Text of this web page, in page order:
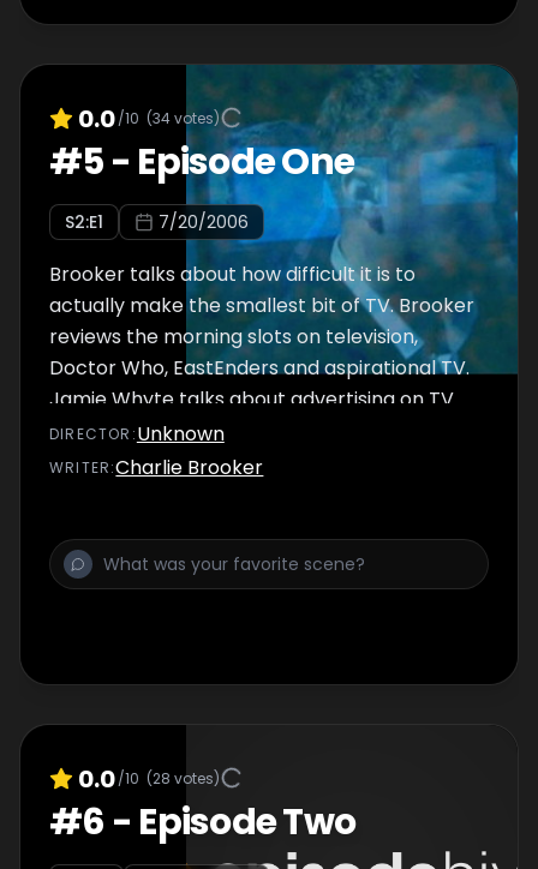
0.0/10 (34votes)
#5- Episode One
S2:E1 7/20/2006
Brooker talks about how difficult it is to
actually make the smallest bit of TV. Brooker
reviews the morning slots on television,
Doctor Who, EastEnders and aspirational TV.
Jamie Whyte talks about advertising on TV.
DIRECTOR :Unknown
WRITER:Charlie Brooker
0.0/10 (28 votes)
#6 - Episode Two